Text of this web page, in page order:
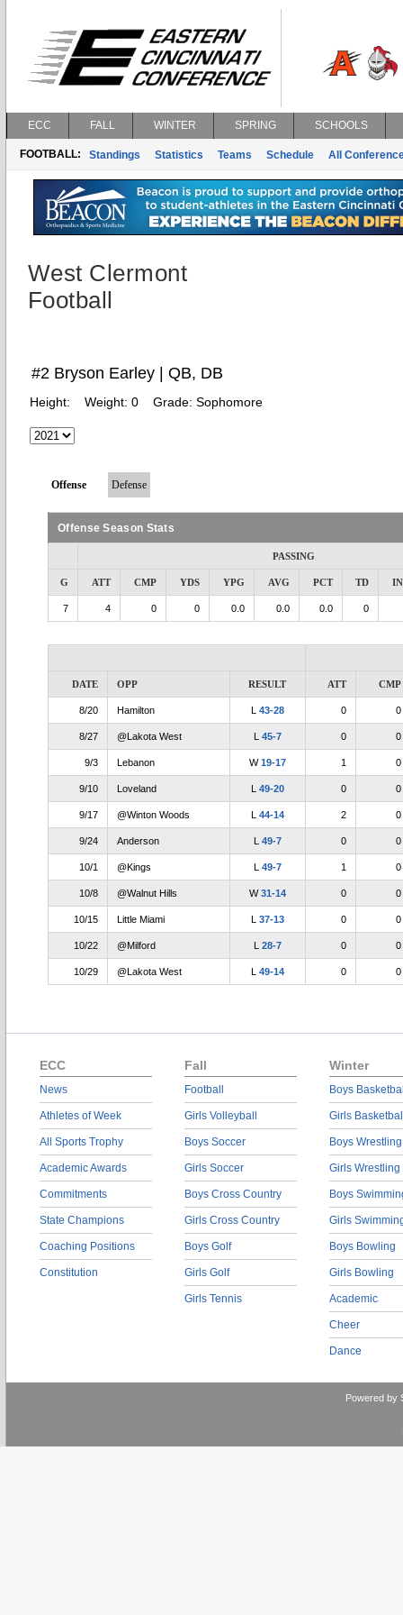
ECC FALL WINTER SPRING SCHOOLS
FOOTBALL: Standings Statistics Teams Schedule All
West Clermont
Football
#2 Bryson Earley | QB, DB
Height: Weight: 0 Grade: Sophomore
Offense Defense
Offense Season Stats
PASSING
G ATT CMP YDS YPG AVG PCT TD
7 4 0 0 0.0 0.0 0.0 0
DATE OPP RESULT ATT CMP
8/20 Hamilton L 43-28 0 0
8/27 @Lakota West L 45-7 0 0
9/3 Lebanon W19-17 1 0
9/10 Loveland L 49-20 0 0
9/17 @Winton Woods L 44-14 2 0
9/24 Anderson L 49-7 0 0
10/1 @Kings L 49-7 1 0
10/8 @Walnut Hills W31-14 0 0
10/15 Little Miami L 37-13 0 0
10/22 @Milford L 28-7 0 0
10/29 @Lakota West L 49-14 0 0
ECC
News
Athletes of Week
All Sports Trophy
Academic Awards
Commitments
State Champions
Coaching Positions
Constitution
Fall
Football
Girls Volleyball
Boys Soccer
Girls Soccer
Boys Cross Country
Girls Cross Country
Boys Golf
Girls Golf
Girls Tennis
Winter
Boys
Girls
Boys Wrestling
Girls Wrestling
Boys
Girls
Boys Bowling
Girls Bowling
Academic
Cheer
Dance
Powered by